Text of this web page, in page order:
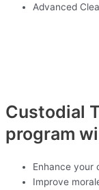
Advanced
Custodial
program
Enhance your
Improve